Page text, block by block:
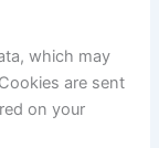
which may
are sent
on your